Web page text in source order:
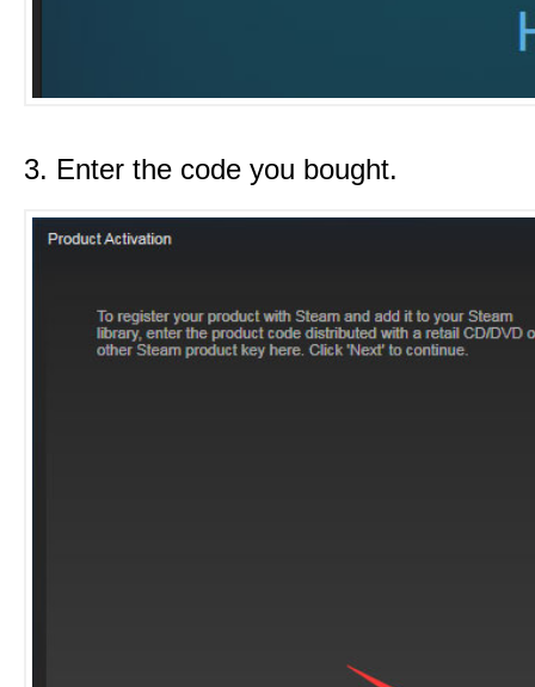
3. Enter the code you bought.